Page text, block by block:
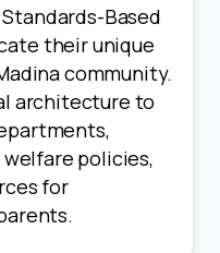
Based
their unique
community.
architecture to
policies,
for